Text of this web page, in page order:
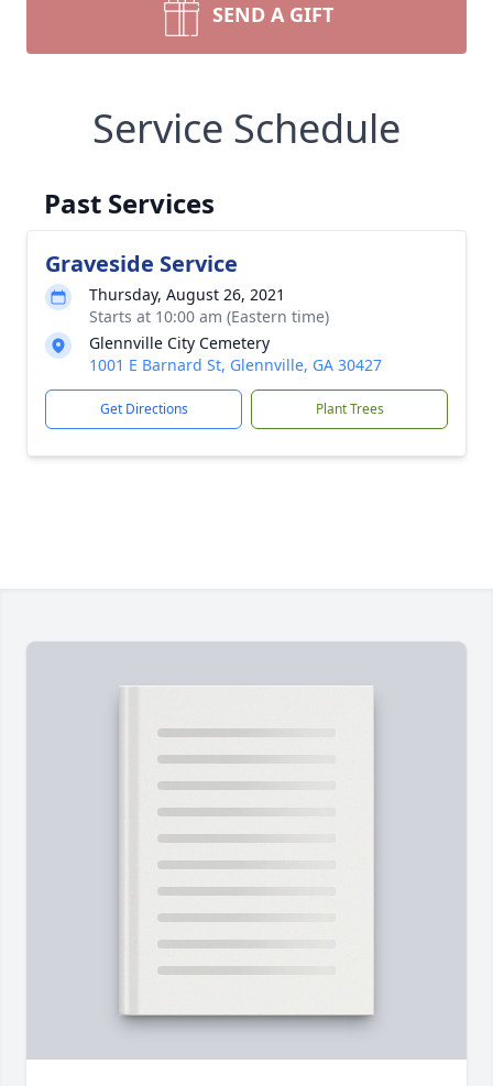
SEND A GIFT
Service Schedule
Past Services
Graveside Service
Thursday, August 26, 2021
Starts at 10:00 am (Eastern time)
Glennville City Cemetery
1001 E Barnard St, Glennville, GA 30427
Get Directions Plant Trees